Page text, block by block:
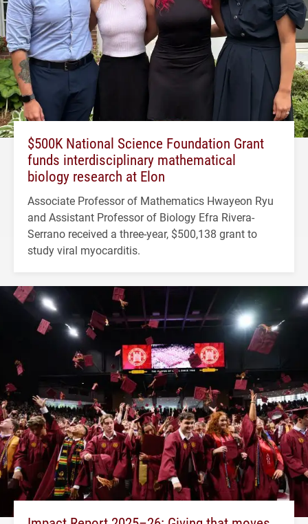
$500K National Science Foundation Grant
funds interdisciplinary mathematical
biology research at Elon
Associate Professor of Mathematics Hwayeon Ryu
and Assistant Professor of Biology Efra Rivera-
Serrano received a three-year, $500,138 grant to
study viral myocarditis.